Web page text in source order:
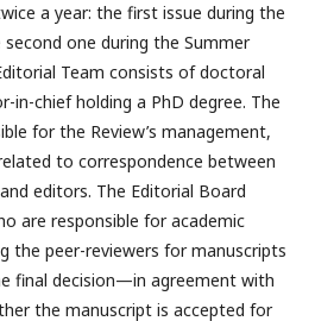
a year: the first issue during the
one during the Summer
Team consists of doctoral
in-chief holding a PhD degree. The
for the Review’s management,
to correspondence between
editors. The Editorial Board
are responsible for academic
the peer-reviewers for manuscripts
final decision—in agreement with
the manuscript is accepted for